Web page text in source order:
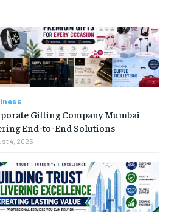
Gifting Company Mumbai
End-to-End Solutions
4, 2026